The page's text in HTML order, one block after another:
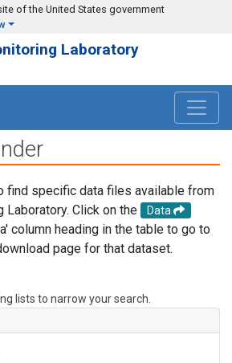
of the United States government
Laboratory
find specific data files available from
Laboratory. Click on the
Data
column heading in the table to go to
page for that dataset.
lists to narrow your search.